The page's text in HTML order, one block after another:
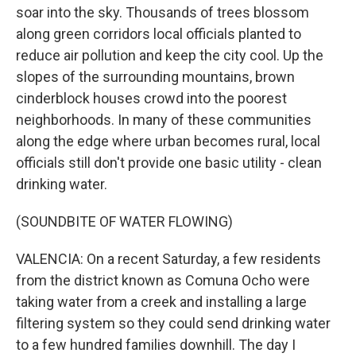
soar into the sky. Thousands of trees blossom
along green corridors local officials planted to
reduce air pollution and keep the city cool. Up the
slopes of the surrounding mountains, brown
cinderblock houses crowd into the poorest
neighborhoods. In many of these communities
along the edge where urban becomes rural, local
officials still don't provide one basic utility - clean
drinking water.
(SOUNDBITE OF WATER FLOWING)
VALENCIA: On a recent Saturday, a few residents
from the district known as Comuna Ocho were
taking water from a creek and installing a large
filtering system so they could send drinking water
to a few hundred families downhill. The day I